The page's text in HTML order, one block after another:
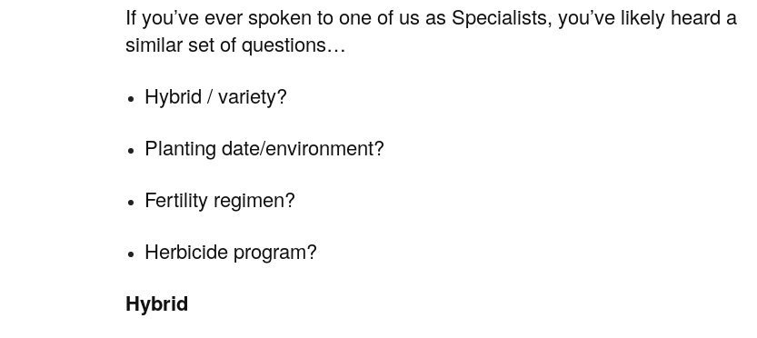
If you’ve ever spoken to one of us as Specialists, you’ve likely heard a
similar set of questions…
Hybrid / variety?
Planting date/environment?
Fertility regimen?
Herbicide program?
Hybrid